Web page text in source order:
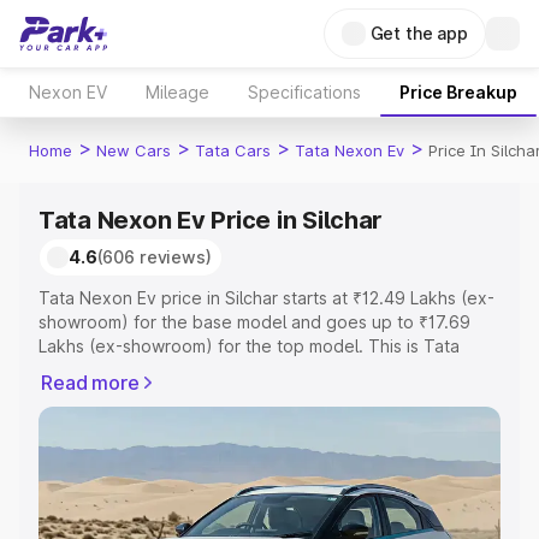
Get the app
Nexon EV Mileage Specifications Price Breakup
Home > New Cars > Tata Cars > Tata Nexon Ev > Price In
Tata Nexon Ev Price in Silchar
4.6(606 reviews)
Tata Nexon Ev price in Silchar starts at ₹12.49 Lakhs (ex-
showroom) for the base model and goes up to ₹17.69
Lakhs (ex-showroom) for the top model. This is Tata
Registration Cost, Insurance Cost. Explore the complete
variant-wise on-road price of Tata Nexon Ev price in
Silchar, along with key features and details to help you
Explore Cars by Price Range
Read more